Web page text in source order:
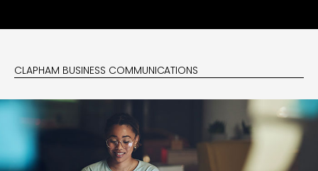
CLAPHAM BUSINESS COMMUNICATIONS